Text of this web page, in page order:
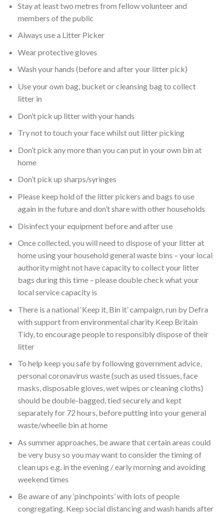
Stay at least two metres from fellow volunteer and
members of the public
Always use a Litter Picker
Wear protective gloves
Wash your hands (before and after your litter pick)
Use your own bag, bucket or cleansing bag to collect
litter in
Don’t pick up litter with your hands
Try not to touch your face whilst out litter picking
Don’t pick any more than you can put in your own bin at
home
Don’t pick up sharps/syringes
Please keep hold of the litter pickers and bags to use
again in the future and don’t share with other households
Disinfect your equipment before and after use
Once collected, you will need to dispose of your litter at
home using your household general waste bins – your local
authority might not have capacity to collect your litter
bags during this time – please double check what your
local service capacity is
There is a national ‘Keep it, Bin it’ campaign, run by Defra
with support from environmental charity Keep Britain
Tidy, to encourage people to responsibly dispose of their
litter
To help keep you safe by following government advice,
personal coronavirus waste (such as used tissues, face
masks, disposable gloves, wet wipes or cleaning cloths)
should be double-bagged, tied securely and kept
separately for 72 hours, before putting into your general
waste/wheelie bin at home
As summer approaches, be aware that certain areas could
be very busy so you may want to consider the timing of
clean ups e.g. in the evening / early morning and avoiding
weekend times
Be aware of any ‘pinchpoints’ with lots of people
congregating. Keep social distancing and wash hands after